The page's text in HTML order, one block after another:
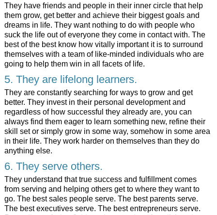
They have friends and people in their inner circle that help
them grow, get better and achieve their biggest goals and
dreams in life. They want nothing to do with people who
suck the life out of everyone they come in contact with. The
best of the best know how vitally important it is to surround
themselves with a team of like-minded individuals who are
going to help them win in all facets of life.
5. They are lifelong learners.
They are constantly searching for ways to grow and get
better. They invest in their personal development and
regardless of how successful they already are, you can
always find them eager to learn something new, refine their
skill set or simply grow in some way, somehow in some area
in their life. They work harder on themselves than they do
anything else.
6. They serve others.
They understand that true success and fulfillment comes
from serving and helping others get to where they want to
go. The best sales people serve. The best parents serve.
The best executives serve. The best entrepreneurs serve.